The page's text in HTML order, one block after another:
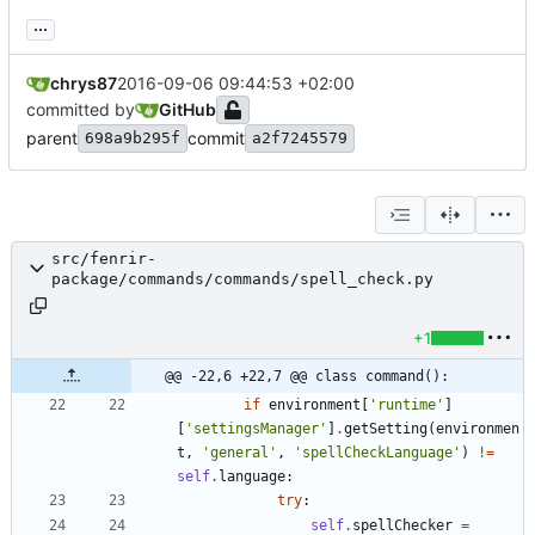
...
chrys872016-09-06 09:44:53 +02:00
committed by
GitHub
parent 698a9b295f commit a2f7245579
src/fenrir-
package/commands/commands/spell_check.py
+1
@@ -22,6 +22,7 @@ class command():
if environment ' runtime '
' settingsManager ' .getSetting(environmen
t , 'general ' , ' spellCheckLanguage ' )
!=
self. language:
try:
self. spellChecker =